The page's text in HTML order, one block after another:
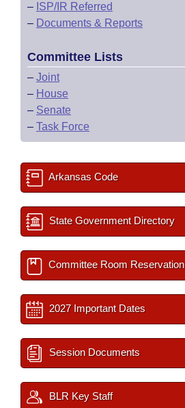
– ISP/IR Referred
– Documents & Reports
Committee Lists
– Joint
– House
– Senate
– Task Force
Arkansas Code
State Government Directory
Committee Room Reservation
2027 Important Dates
Session Documents
BLR Key Staff